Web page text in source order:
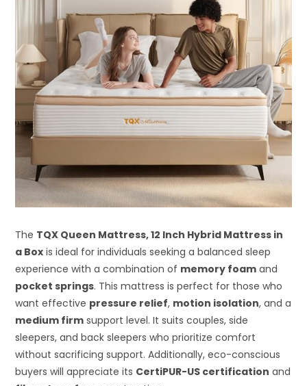
The TQX Queen Mattress, 12 Inch Hybrid Mattress in
a Box is ideal for individuals seeking a balanced sleep
experience with a combination of memory foam and
pocket springs. This mattress is perfect for those who
want effective pressure relief, motion isolation, and a
medium firm support level. It suits couples, side
sleepers, and back sleepers who prioritize comfort
without sacrificing support. Additionally, eco-conscious
buyers will appreciate its CertiPUR-US certification and